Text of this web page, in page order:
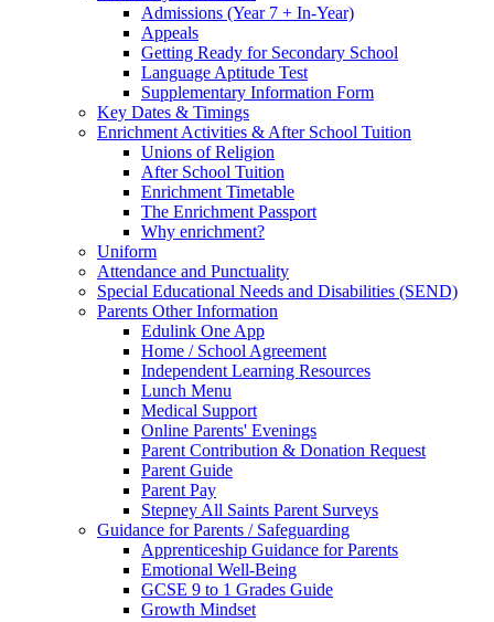
Admissions (Year 7 + In-Year)
Appeals
Getting Ready for Secondary School
Language Aptitude Test
Supplementary Information Form
Key Dates & Timings
Enrichment Activities & After School Tuition
Unions of Religion
After School Tuition
Enrichment Timetable
The Enrichment Passport
Why enrichment?
Uniform
Attendance and Punctuality
Special Educational Needs and Disabilities (SEND)
Parents Other Information
Edulink One App
Home / School Agreement
Independent Learning Resources
Lunch Menu
Medical Support
Online Parents' Evenings
Parent Contribution & Donation Request
Parent Guide
Parent Pay
Stepney All Saints Parent Surveys
Guidance for Parents / Safeguarding
Apprenticeship Guidance for Parents
Emotional Well-Being
GCSE 9 to 1 Grades Guide
Growth Mindset